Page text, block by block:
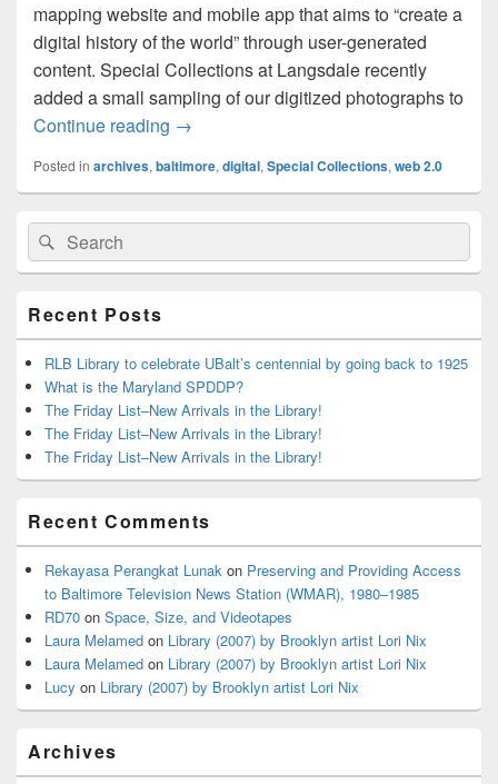
mapping website and mobile app that aims to “create a
digital history of the world” through user-generated
content. Special Collections at Langsdale recently
added a small sampling of our digitized photographs to
Continue reading Participating in Historypin
→
Posted in archives, baltimore, digital, Special Collections, web 2.0
Primary
Sidebar
Widget
Area
Search
for:
Search
Recent Posts
RLB Library to celebrate UBalt’s centennial by going back to 1925
What is the Maryland SPDDP?
The Friday List–New Arrivals in the Library!
The Friday List–New Arrivals in the Library!
The Friday List–New Arrivals in the Library!
Recent Comments
Rekayasa Perangkat Lunak on Preserving and Providing Access
to Baltimore Television News Station (WMAR), 1980–1985
RD70 on Space, Size, and Videotapes
Laura Melamed on Library (2007) by Brooklyn artist Lori Nix
Laura Melamed on Library (2007) by Brooklyn artist Lori Nix
Lucy on Library (2007) by Brooklyn artist Lori Nix
Archives